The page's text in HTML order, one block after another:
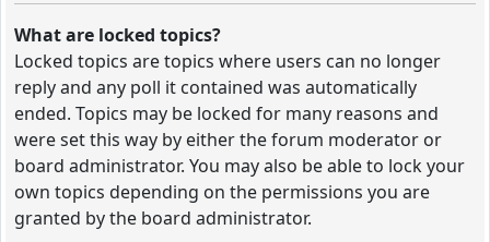
What are locked topics?
Locked topics are topics where users can no longer
reply and any poll it contained was automatically
ended. Topics may be locked for many reasons and
were set this way by either the forum moderator or
board administrator. You may also be able to lock your
own topics depending on the permissions you are
granted by the board administrator.